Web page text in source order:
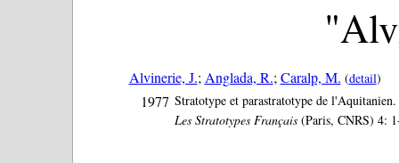
Alvinerie, J.; Anglada, R.; Caralp, M. (detail)
1977 Stratotype et parastratotype de l'Aquitanien.
Les Stratotypes Français(Paris, CNRS) 4: